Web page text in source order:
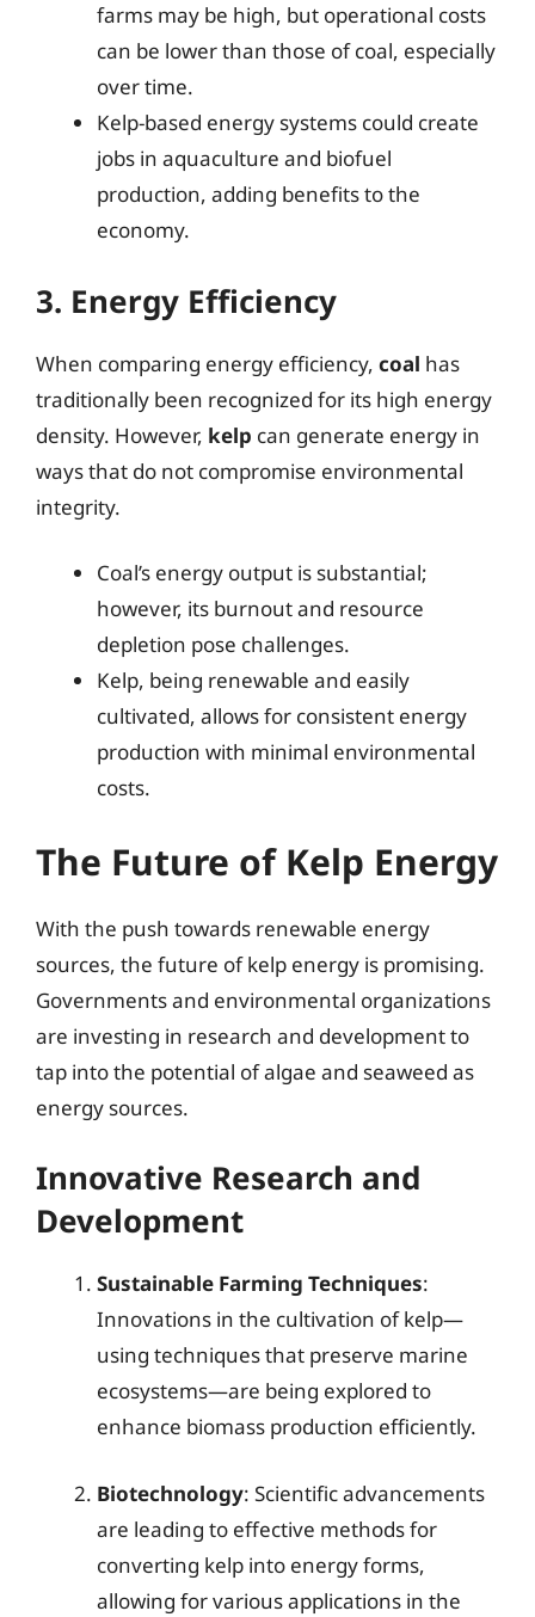
farms may be high, but operational costs
can be lower than those of coal, especially
over time.
Kelp-based energy systems could create
jobs in aquaculture and biofuel
production, adding benefits to the
economy.
3. Energy Efficiency
When comparing energy efficiency, coal has
traditionally been recognized for its high energy
density. However, kelp can generate energy in
ways that do not compromise environmental
integrity.
Coal’s energy output is substantial;
however, its burnout and resource
depletion pose challenges.
Kelp, being renewable and easily
cultivated, allows for consistent energy
production with minimal environmental
costs.
The Future of Kelp Energy
With the push towards renewable energy
sources, the future of kelp energy is promising.
Governments and environmental organizations
are investing in research and development to
tap into the potential of algae and seaweed as
energy sources.
Innovative Research and
Development
Sustainable Farming Techniques:
Innovations in the cultivation of kelp—
using techniques that preserve marine
ecosystems—are being explored to
enhance biomass production efficiently.
Biotechnology: Scientific advancements
are leading to effective methods for
converting kelp into energy forms,
allowing for various applications in the